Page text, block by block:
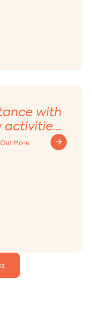
with
activities
More